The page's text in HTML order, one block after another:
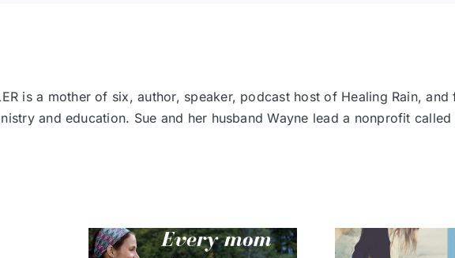
is a mother of six, author, speaker, podcast host of Healing Rain,
and education. Sue and her husband Wayne lead a nonprofit